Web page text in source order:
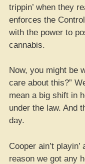
trippin’ when they
enforces the
with the power to
cannabis.
Now, you might be
care about this?”
mean a big shift in
under the law. And
day.
Cooper ain’t
reason we got any